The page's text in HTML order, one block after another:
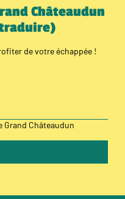
Châteaudun
traduire)
de votre échappée !
Grand Châteaudun